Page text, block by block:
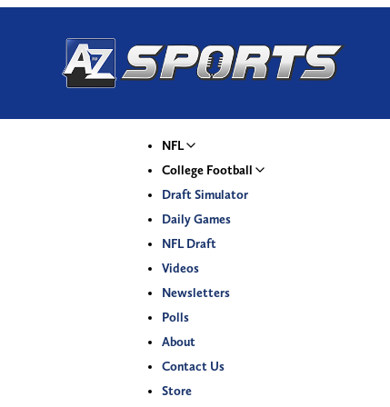
NFL
College Football
Draft Simulator
Daily Games
NFL Draft
Videos
Newsletters
Polls
About
Contact Us
Store